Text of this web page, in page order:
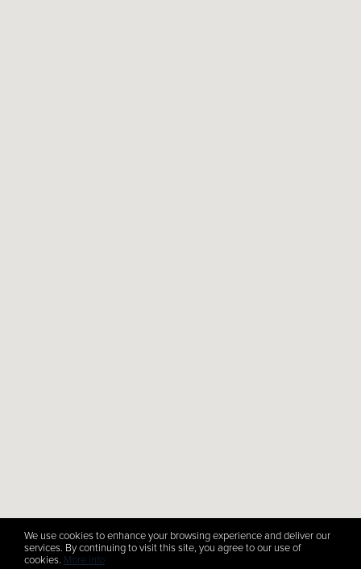
We use cookies to enhance your browsing experience and deliver our
services. By continuing to visit this site, you agree to our use of
cookies. More info